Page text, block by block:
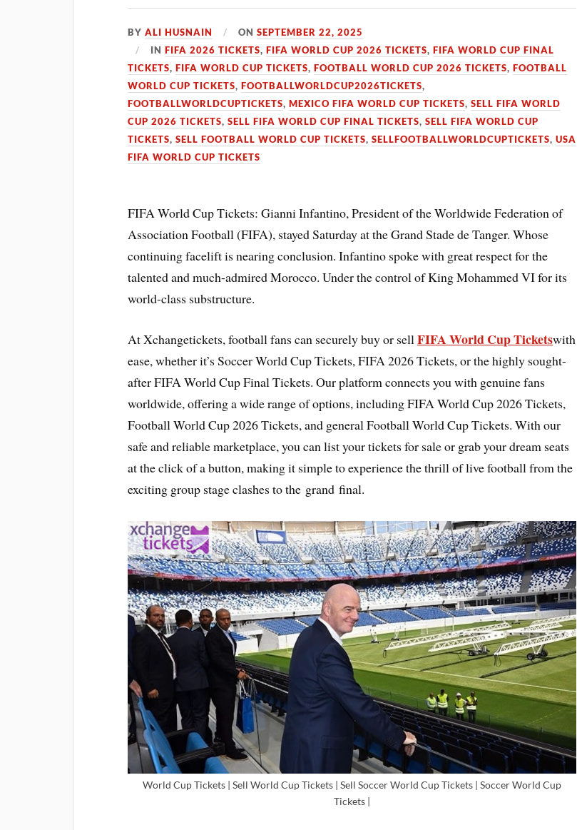
BYALI HUSNAIN ONSEPTEMBER 22, 2025
INFIFA 2026 TICKETS,FIFA WORLD CUP 2026 TICKETS,FIFA WORLD CUP FINAL
TICKETS,FIFA WORLD CUP TICKETS,FOOTBALL WORLD CUP 2026 TICKETS,FOOTBALL
WORLD CUP TICKETS,FOOTBALLWORLDCUP2026TICKETS,
FOOTBALLWORLDCUPTICKETS,MEXICO FIFA WORLD CUP TICKETS,SELL FIFA WORLD
CUP 2026 TICKETS,SELL FIFA WORLD CUP FINAL TICKETS,SELL FIFA WORLD CUP
TICKETS,SELL FOOTBALL WORLD CUP TICKETS,SELLFOOTBALLWORLDCUPTICKETS,USA
FIFA WORLD CUP TICKETS
FIFA World Cup Tickets: Gianni Infantino, President of the Worldwide Federation of
Association Football (FIFA), stayed Saturday at the Grand Stade de Tanger. Whose
continuing facelift is nearing conclusion. Infantino spoke with great respect for the
talented and much-admired Morocco. Under the control of King Mohammed VI for its
world-class substructure.
At Xchangetickets, football fans can securely buy or sellFIFA World Cup Ticketswith
ease, whether it’s Soccer World Cup Tickets, FIFA 2026 Tickets, or the highly sought-
after FIFA World Cup Final Tickets. Our platform connects you with genuine fans
worldwide, offering a wide range of options, including FIFA World Cup 2026 Tickets,
Football World Cup 2026 Tickets, and general Football World Cup Tickets. With our
safe and reliable marketplace, you can list your tickets for sale or grab your dream seats
at the click of a button, making it simple to experience the thrill of live football from the
exciting group stage clashes to the grand final.
World Cup Tickets | Sell World Cup Tickets | Sell Soccer World Cup Tickets | Soccer World Cup
Tickets |